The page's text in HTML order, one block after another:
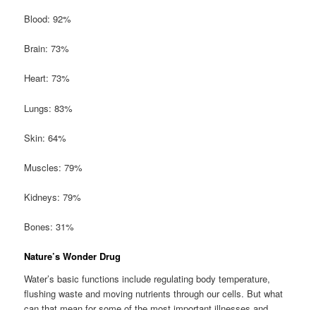
Blood: 92%
Brain: 73%
Heart: 73%
Lungs: 83%
Skin: 64%
Muscles: 79%
Kidneys: 79%
Bones: 31%
Nature’s Wonder Drug
Water’s basic functions include regulating body temperature,
flushing waste and moving nutrients through our cells. But what